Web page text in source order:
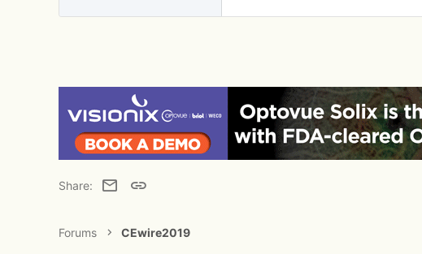
Share: EmailLink
Forums CEwire2019